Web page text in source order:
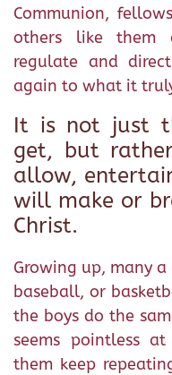
Communion,
others like them
regulate and
again to what it
It is not just
get, but
allow,
will make or
Christ.
Growing up, many
baseball, or
the boys do the
seems pointless
them keep